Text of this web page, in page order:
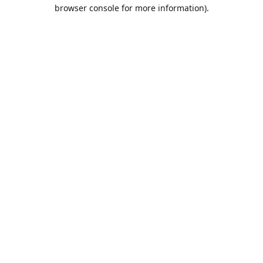
browser console for more information).